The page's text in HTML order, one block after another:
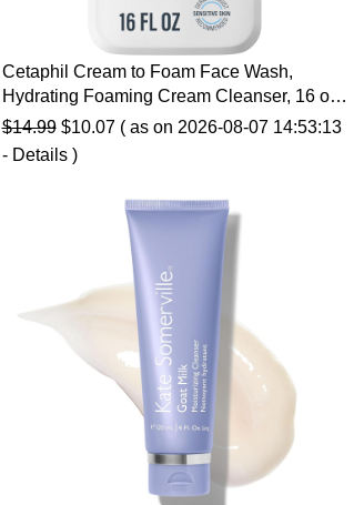
Cetaphil Cream to Foam Face Wash,
Hydrating Foaming Cream Cleanser, 16 oz,
For Normal to Dry, Sensitive Skin, with
Soothing Prebiotic Aloe, Hypoallergenic,
Fragrance Free
$14.99 Original
price
$10.07Current
$10.07.
( as on 2026-08-07 14:53:13
- Details)